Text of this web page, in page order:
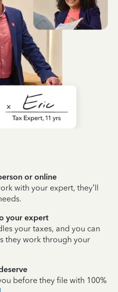
or online
with your expert, they’ll
your expert
your taxes, and you can
they work through your
before they file with 100%